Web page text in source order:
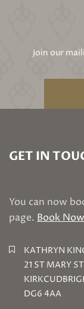
Join our
GET IN
You can now
page. Book Now
KATHRYN
21 ST MARY ST
DG6 4AA